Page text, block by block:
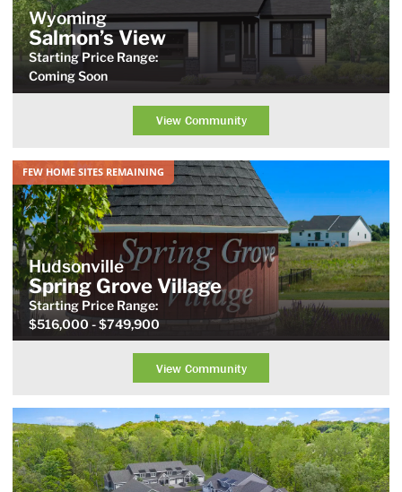
Wyoming
Salmon’s View
Starting Price Range:
Coming Soon
View Community
FEW HOME SITES REMAINING
Hudsonville
Spring Grove Village
Starting PriceRange:
$516,000 - $749,900
View Community